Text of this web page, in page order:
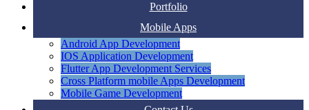
Portfolio
Mobile Apps
Android App Development
IOS Application Development
Flutter App Development Services
Cross Platform mobile Apps Development
Mobile Game Development